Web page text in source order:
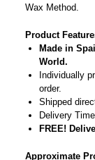
Wax Method.
Product
Made in
World.
Individually
order.
Shipped
Delivery
FREE!
Approximate